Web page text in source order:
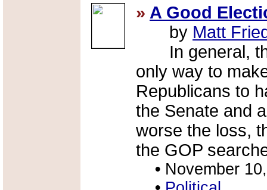
» A Good
by Matt
In general,
only way to
Republicans to
the Senate and
worse the loss,
the GOP
• November